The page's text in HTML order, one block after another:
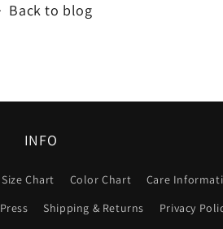
Back to blog
INFO
Size Chart Color Chart Care
Press Shipping & Returns Privacy